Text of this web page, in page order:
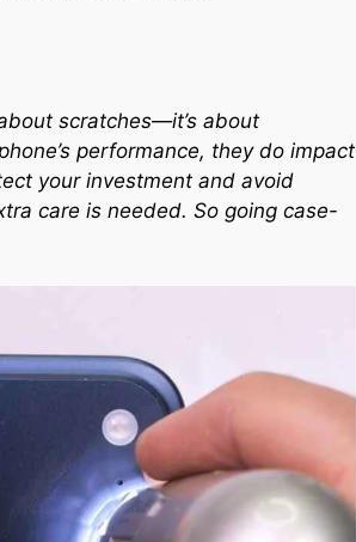
scratches—it’s about
performance, they do impact
your investment and avoid
care is needed. So going case-